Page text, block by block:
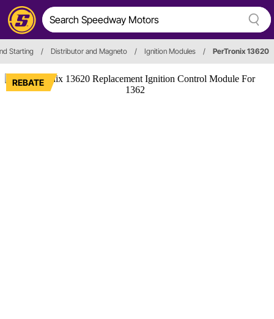
Starting / Distributor and Magneto / Ignition Modules / PerTronix 13620
REBATE